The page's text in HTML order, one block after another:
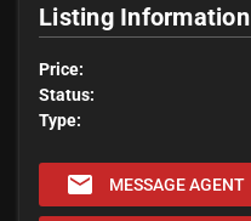
Listing Information
Price:
Status:
Type:
email MESSAGE AGENT